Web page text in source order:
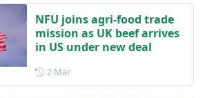
NFU joins agri-food trade
mission as UK beef arrives
in US under new deal
2 MarPosted on 2 March